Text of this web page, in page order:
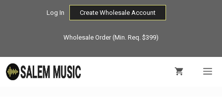
Log In Create Wholesale Account
Wholesale Order (Min. Req. $399)